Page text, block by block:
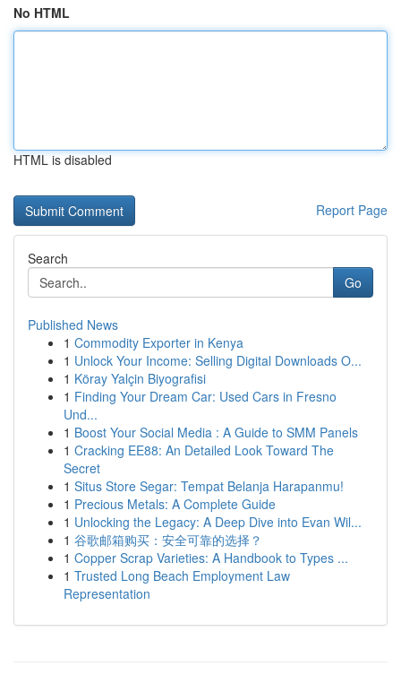
No HTML
HTML is disabled
Report Page
Search
Go
Published News
1 Commodity Exporter in Kenya
1 Unlock Your Income: Selling Digital Downloads O...
1 Köray Yalçin Biyografisi
1 Finding Your Dream Car: Used Cars in Fresno
Und...
1 Boost Your Social Media : A Guide to SMM Panels
1 Cracking EE88: An Detailed Look Toward The
Secret
1 Situs Store Segar: Tempat Belanja Harapanmu!
1 Precious Metals: A Complete Guide
1 Unlocking the Legacy: A Deep Dive into Evan Wil...
1 谷歌邮箱购买：安全可靠的选择？
1 Copper Scrap Varieties: A Handbook to Types ...
1 Trusted Long Beach Employment Law
Representation